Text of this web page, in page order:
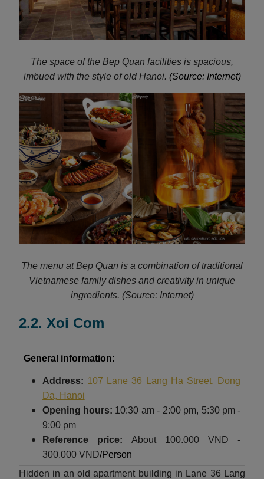
The space of the Bep Quan facilities is spacious,
imbued with the style of old Hanoi. (Source: Internet)
The menu at Bep Quan is a combination of traditional
Vietnamese family dishes and creativity in unique
ingredients. (Source: Internet)
2.2. Xoi Com
General information:
Address: 107 Lane 36 Lang Ha Street, Dong
Da, Hanoi
Opening hours: 10:30 am - 2:00 pm, 5:30 pm -
9:00 pm
Reference price: About
100.000 VND -
300.000 VND/Person
Hidden in an old apartment building in Lane 36 Lang